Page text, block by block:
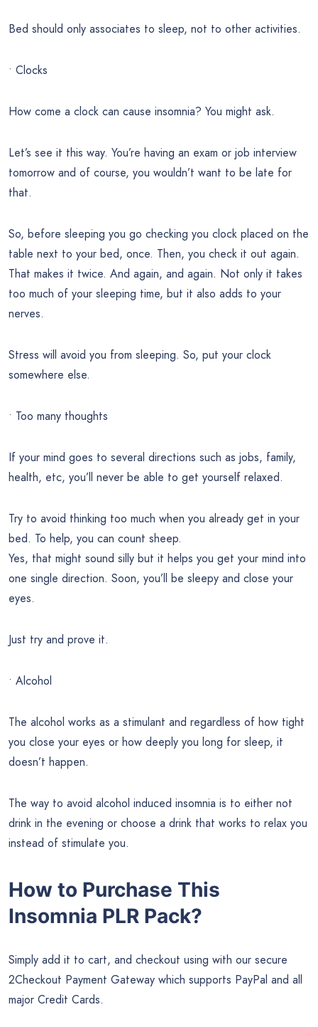
Bed should only associates to sleep, not to other activities.
• Clocks
How come a clock can cause insomnia? You might ask.
Let’s see it this way. You’re having an exam or job interview
tomorrow and of course, you wouldn’t want to be late for
that.
So, before sleeping you go checking you clock placed on the
table next to your bed, once. Then, you check it out again.
That makes it twice. And again, and again. Not only it takes
too much of your sleeping time, but it also adds to your
nerves.
Stress will avoid you from sleeping. So, put your clock
somewhere else.
• Too many thoughts
If your mind goes to several directions such as jobs, family,
health, etc, you’ll never be able to get yourself relaxed.
Try to avoid thinking too much when you already get in your
bed. To help, you can count sheep.
Yes, that might sound silly but it helps you get your mind into
one single direction. Soon, you’ll be sleepy and close your
eyes.
Just try and prove it.
• Alcohol
The alcohol works as a stimulant and regardless of how tight
you close your eyes or how deeply you long for sleep, it
doesn’t happen.
The way to avoid alcohol induced insomnia is to either not
drink in the evening or choose a drink that works to relax you
instead of stimulate you.
How to Purchase This
Insomnia PLR Pack?
Simply add it to cart, and checkout using with our secure
2Checkout Payment Gateway which supports PayPal and all
major Credit Cards.